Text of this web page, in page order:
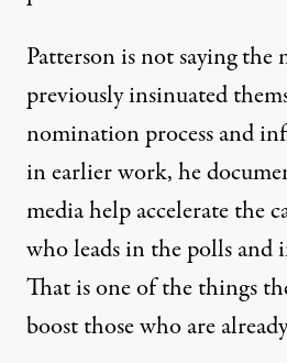
Patterson is not saying the
previously insinuated
nomination process and
inearlier work, he
media help accelerate the
who leads in the polls and
That is one of the things
boost those who are